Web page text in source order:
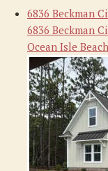
6836 Beckman
6836 Beckman
Ocean Isle